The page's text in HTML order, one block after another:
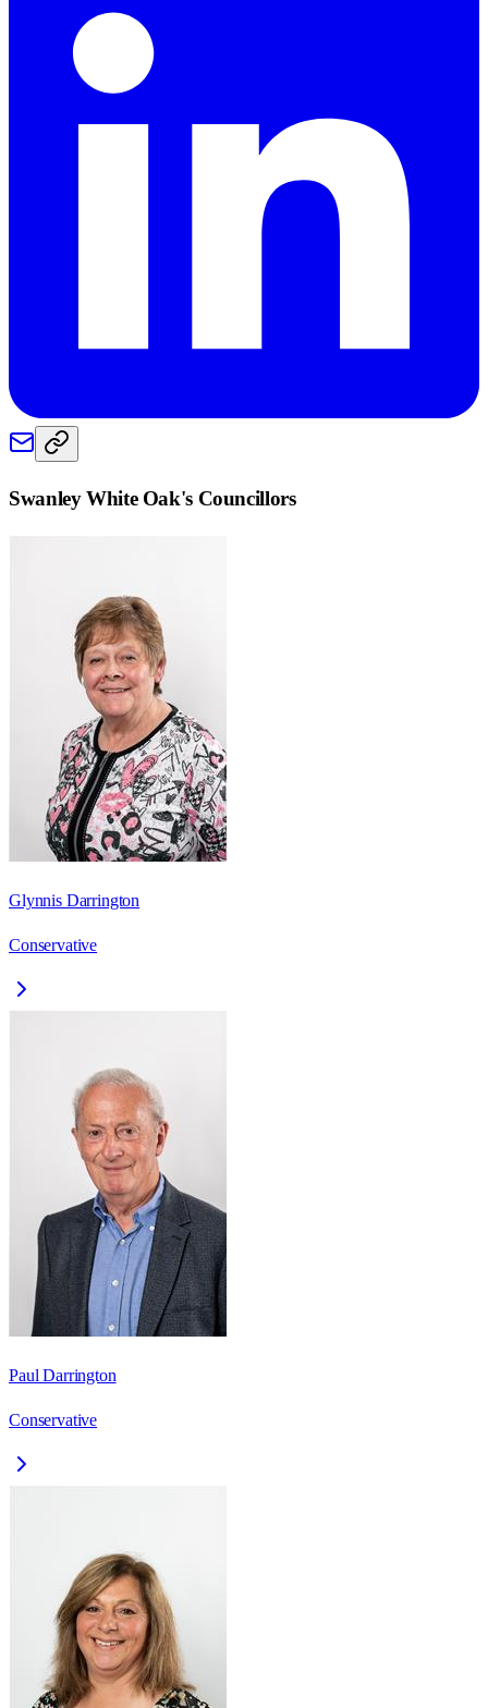
Swanley White Oak's Councillors
Glynnis Darrington
Conservative
Paul Darrington
Conservative